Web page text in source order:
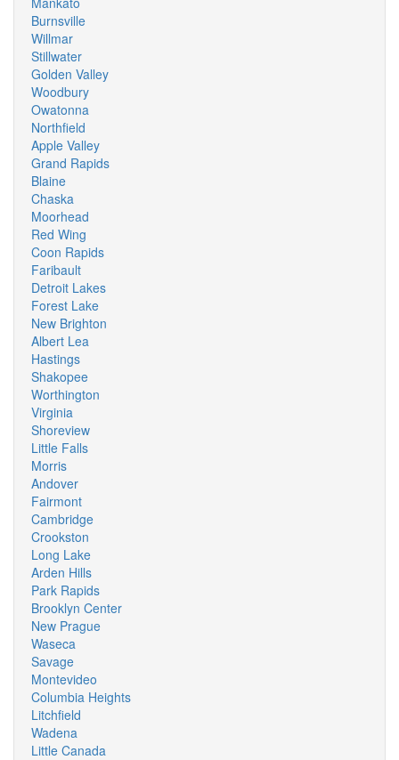
Burnsville
Willmar
Stillwater
Golden Valley
Woodbury
Owatonna
Northfield
Apple Valley
Grand Rapids
Blaine
Chaska
Moorhead
Red Wing
Coon Rapids
Faribault
Detroit Lakes
Forest Lake
New Brighton
Albert Lea
Hastings
Shakopee
Worthington
Virginia
Shoreview
Little Falls
Morris
Andover
Fairmont
Cambridge
Crookston
Long Lake
Arden Hills
Park Rapids
Brooklyn Center
New Prague
Waseca
Savage
Montevideo
Columbia Heights
Litchfield
Wadena
Little Canada